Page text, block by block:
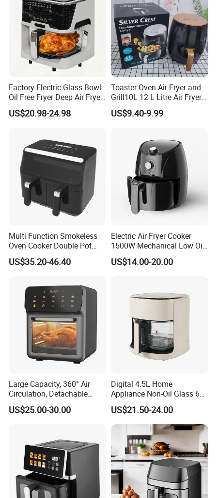
Factory Electric Glass Bowl
Oil Free Fryer Deep Air Fryer
for Food Cooking
US$20.98-24.98
Toaster Oven Air Fryer and
Grill10L 12 L Litre Air Fryer
10 Litres Air Fryer Oven
Cooker Air Fryer 5.5 Liter
US$9.40-9.99
Multi Function Smokeless
Oven Cooker Double Pot
Digital Smart LED Display
Dual Basket Air Fryer Dual
US$35.20-46.40
Electric Air Fryer Cooker
1500W Mechanical Low Oil
Fryer
US$14.00-20.00
Large Capacity, 360° Air
Circulation, Detachable
Crumb Tray, Touch Screen,
Home Kitchen Cooking
US$25.00-30.00
Digital 4.5L Home
Appliance Non-Oil Glass 6L
Oven Electric Air Fryer
US$21.50-24.00